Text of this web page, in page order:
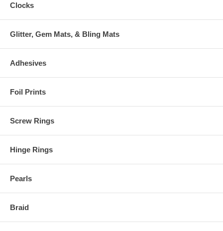
Clocks
Glitter, Gem Mats, & Bling Mats
Adhesives
Foil Prints
Screw Rings
Hinge Rings
Pearls
Braid